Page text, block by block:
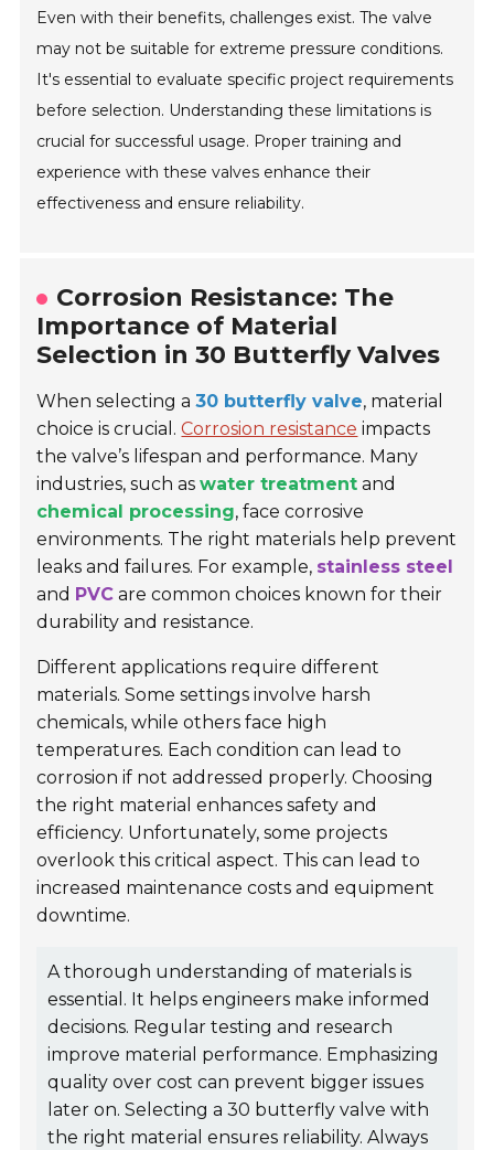
Even with their benefits, challenges exist. The valve
may not be suitable for extreme pressure conditions.
It's essential to evaluate specific project requirements
before selection. Understanding these limitations is
crucial for successful usage. Proper training and
experience with these valves enhance their
effectiveness and ensure reliability.
Corrosion Resistance: The
Importance of Material
Selection in 30 Butterfly Valves
When selecting a30 butterfly valve, material
choice is crucial.Corrosion resistance impacts
the valve’s lifespan and performance. Many
industries, such aswater treatment and
chemical processing, face corrosive
environments. The right materials help prevent
leaks and failures. For example, stainless steel
and PVC are common choices known for their
durability and resistance.
Different applications require different
materials. Some settings involve harsh
chemicals, while others face high
temperatures. Each condition can lead to
corrosion if not addressed properly. Choosing
the right material enhances safety and
efficiency. Unfortunately, some projects
overlook this critical aspect. This can lead to
increased maintenance costs and equipment
downtime.
A thorough understanding of materials is
essential. It helps engineers make informed
decisions. Regular testing and research
improve material performance. Emphasizing
quality over cost can prevent bigger issues
later on. Selecting a 30 butterfly valve with
the right material ensures reliability. Always